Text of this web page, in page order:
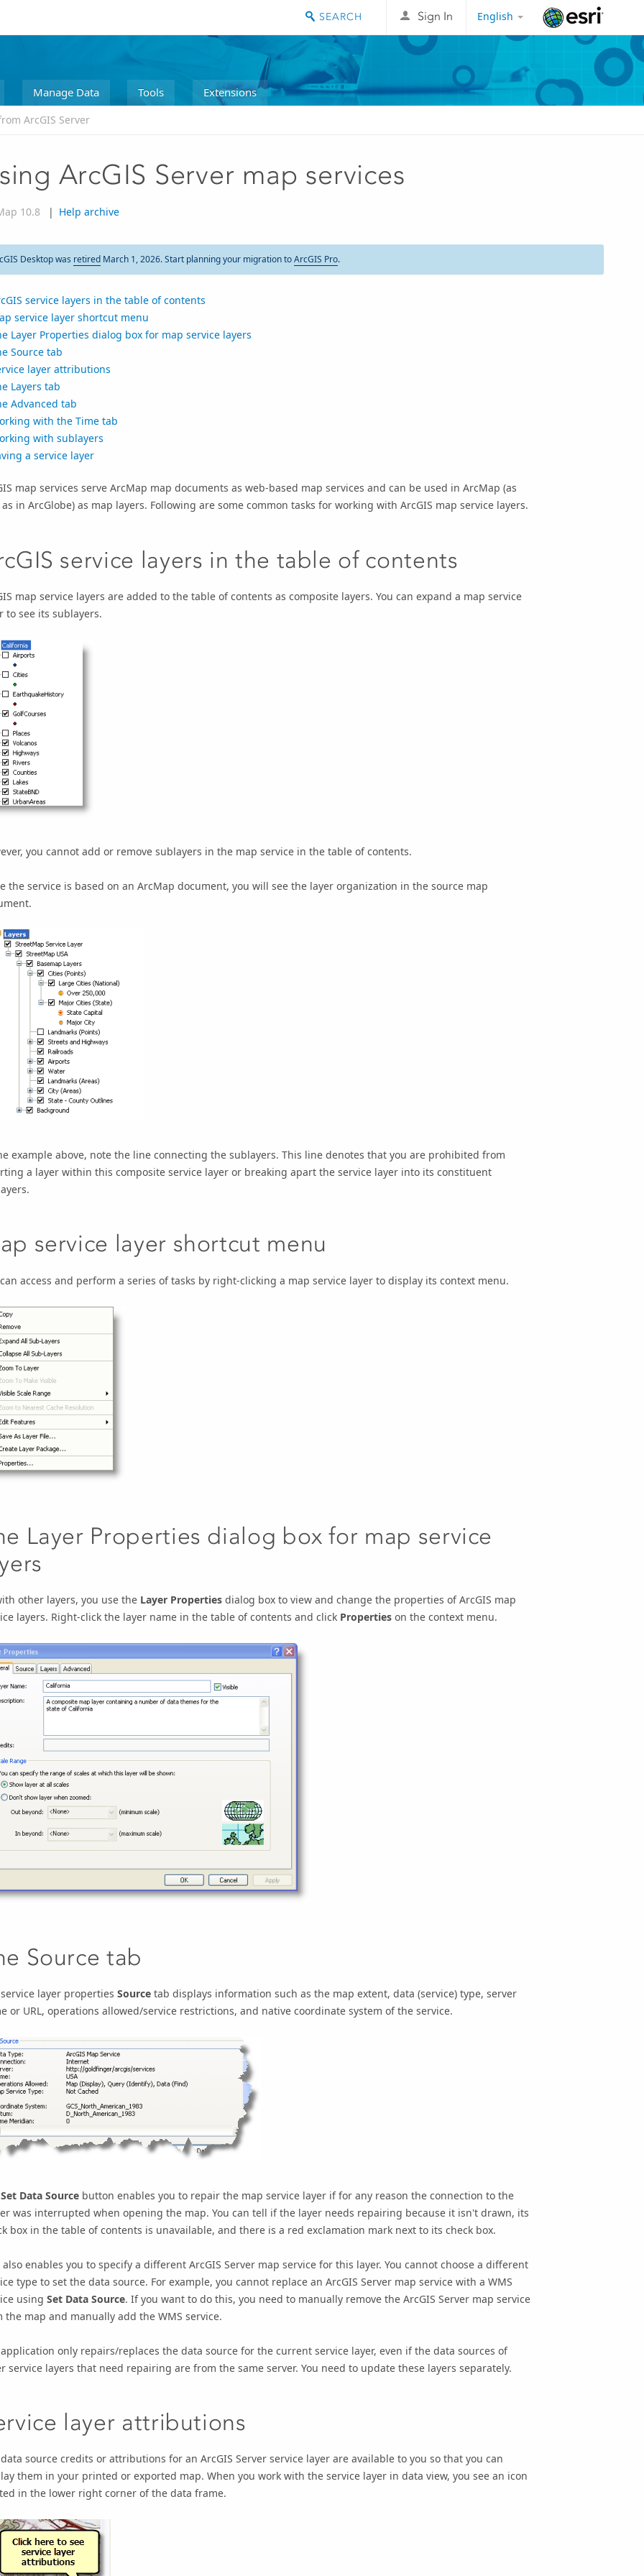
English
Sign In
Manage Data Tools Extensions
ArcGIS Server
ArcGIS Server map services
10.8 | Help archive
Desktop was retiredMarch 1, 2026. Start planning your migration toArcGIS Pro.
service layers in the table of contents
service layer shortcut menu
Layer Properties dialog box for map service layers
Source tab
layer attributions
Layers tab
Advanced tab
with the Time tab
with sublayers
a service layer
map services serve ArcMap map documents as web-based map services and can be used in ArcMap (as
in ArcGlobe) as map layers. Following are some common tasks for working with ArcGIS map service layers.
service layers in the table of contents
map service layers are added to the table of contents as composite layers. You can expand a map service
to see its sublayers.
you cannot add or remove sublayers in the map service in the table of contents.
the service is based on an ArcMap document, you will see the layer organization in the source map
example above, note the line connecting the sublayers. This line denotes that you are prohibited from
a layer within this composite service layer or breaking apart the service layer into its constituent
service layer shortcut menu
access and perform a series of tasks by right-clicking a map service layer to display its context menu.
Layer Properties dialog box for map service
other layers, you use the Layer Properties dialog box to view and change the properties of ArcGIS map
layers. Right-click the layer name in the table of contents and click Properties on the context menu.
Source tab
layer properties Source tab displays information such as the map extent, data (service) type, server
or URL, operations allowed/service restrictions, and native coordinate system of the service.
Set Data Source button enables you to repair the map service layer if for any reason the connection to the
was interrupted when opening the map. You can tell if the layer needs repairing because it isn't drawn, its
box in the table of contents is unavailable, and there is a red exclamation mark next to its check box.
also enables you to specify a different ArcGIS Server map service for this layer. You cannot choose a different
type to set the data source. For example, you cannot replace an ArcGIS Server map service with a WMS
using Set Data Source. If you want to do this, you need to manually remove the ArcGIS Server map service
the map and manually add the WMS service.
only repairs/replaces the data source for the current service layer, even if the data sources of
service layers that need repairing are from the same server. You need to update these layers separately.
layer attributions
source credits or attributions for an ArcGIS Server service layer are available to you so that you can
them in your printed or exported map. When you work with the service layer in data view, you see an icon
in the lower right corner of the data frame.